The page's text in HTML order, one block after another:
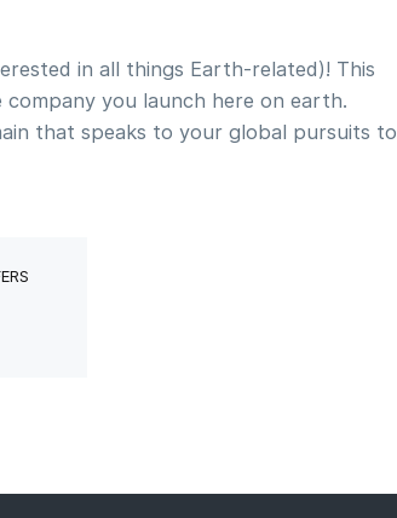
in all things Earth-related)! This
you launch here on earth.
that speaks to your global pursuits to